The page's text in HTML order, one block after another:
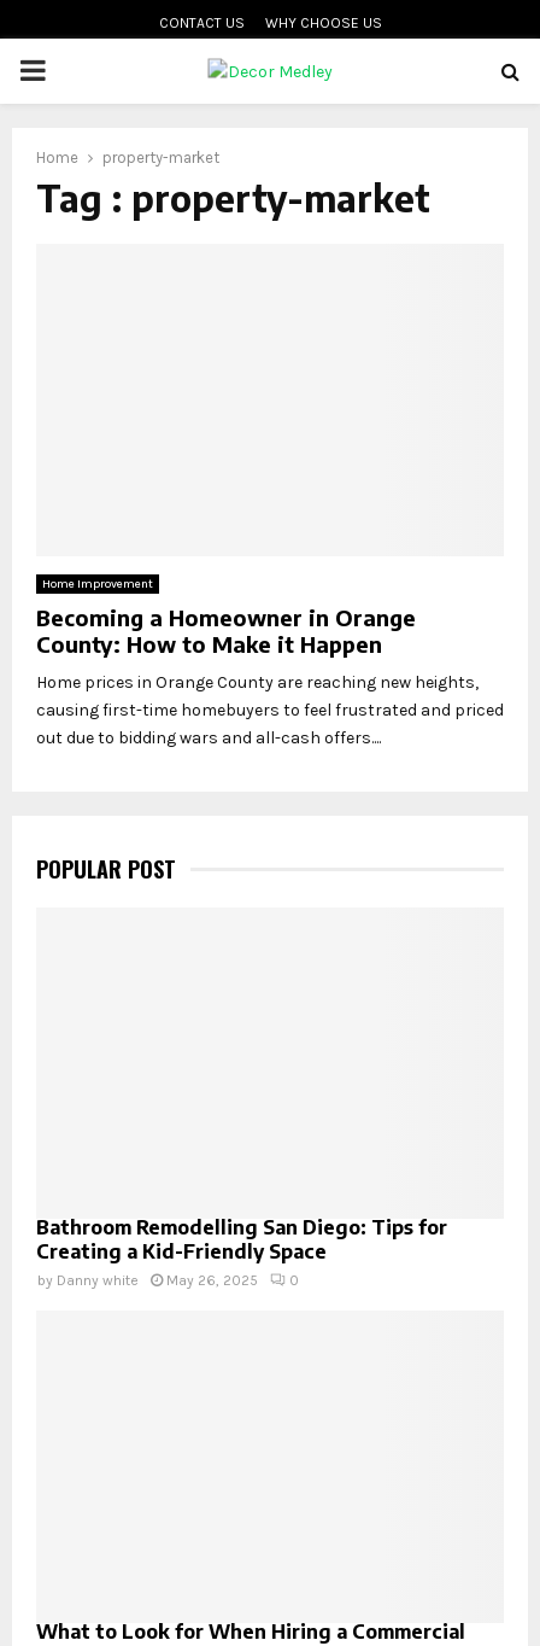
CONTACT US WHY CHOOSE US
PRIMARY
Home property-market
Tag : property-market
Home Improvement
Becoming a Homeowner in Orange
County: How to Make it Happen
Home prices in Orange County are reaching new heights,
causing first-time homebuyers to feel frustrated and priced
out due to bidding wars and all-cash offers....
POPULAR POST
Bathroom Remodelling San Diego: Tips for
Creating a Kid-Friendly Space
by Danny white May 26, 2025 0
What to Look for When Hiring a Commercial